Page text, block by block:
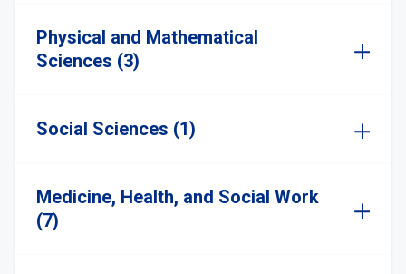
Physical and Mathematical
Sciences (3)
Social Sciences (1)
Medicine, Health, and Social Work
(7)